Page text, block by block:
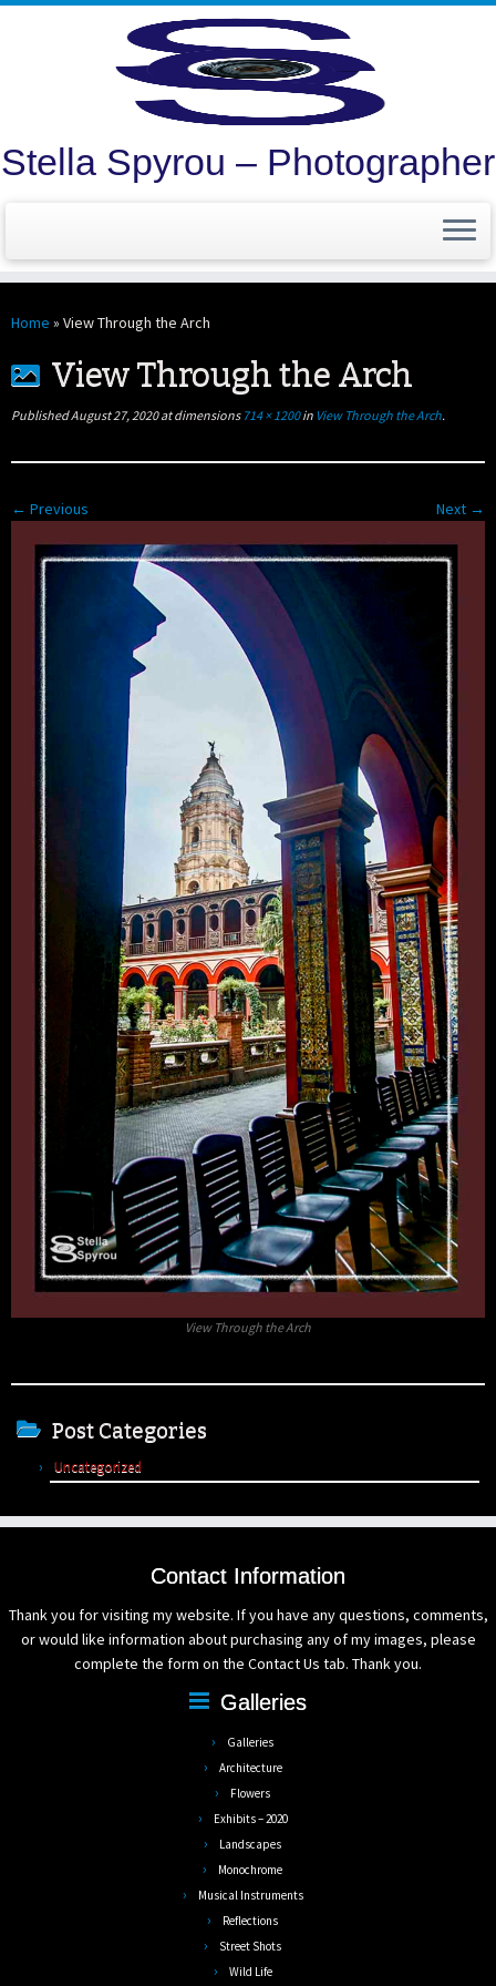
to
Stella Spyrou – Photographer
Home » View Through the Arch
View Through the Arch
PublishedAugust 27, 2020at dimensions714 × 1200in View Through the Arch.
← Previous Next →
View Through the Arch
Post Categories
Uncategorized
Contact Information
Thank you for visiting my website. If you have any questions, comments,
or would like information about purchasing any of my images, please
complete the form on the Contact Us tab. Thank you.
Galleries
Galleries
Architecture
Flowers
Exhibits – 2020
Landscapes
Monochrome
Musical Instruments
Reflections
Street Shots
Wild Life